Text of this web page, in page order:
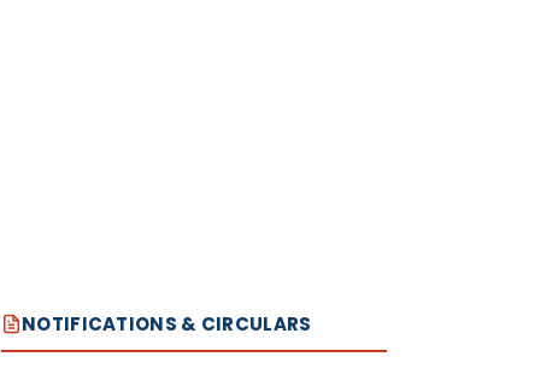
NOTIFICATIONS & CIRCULARS